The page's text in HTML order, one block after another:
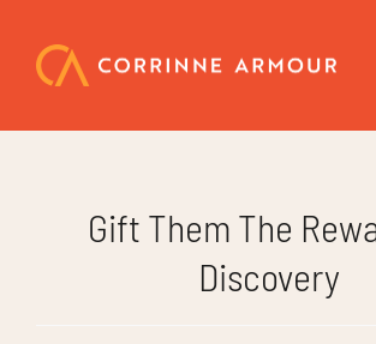
content
SpeakerGift Them The
Discovery